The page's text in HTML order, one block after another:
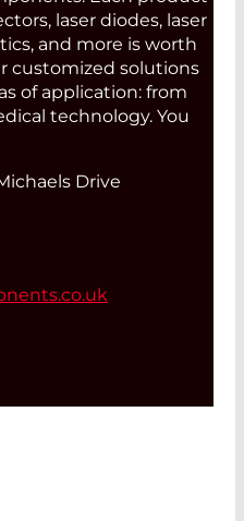
laser diodes, laser
and more is worth
customized solutions
of application: from
technology. You
Drive